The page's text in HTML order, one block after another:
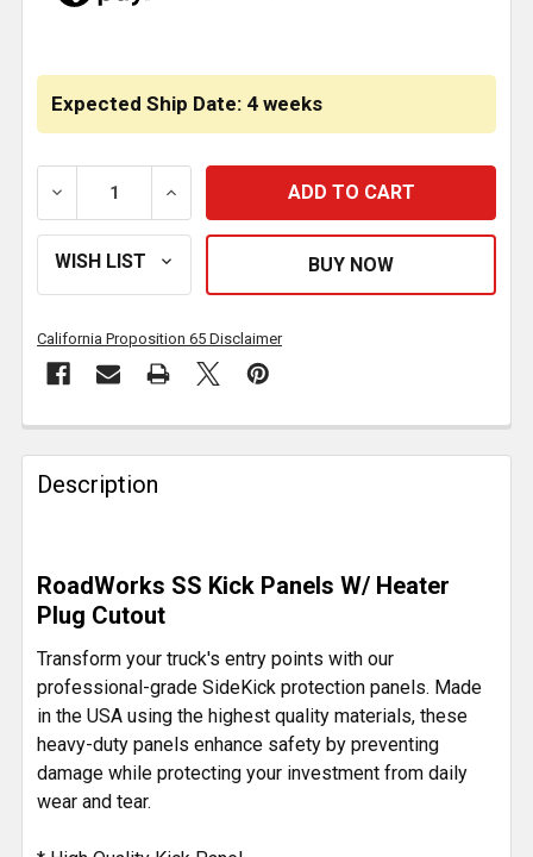
Expected Ship Date: 4 weeks
DECREASE QUANTITY OF STAINLESS STEEL KICK
INCREASE QUANTITY OF STAINLESS
California Proposition 65 Disclaimer
FREQUENTLY
BOUGHT
TOGETHER:
SELECT
ALL
ADD
TO CART
Description
RoadWorks SS Kick Panels W/ Heater
Plug Cutout
Transform your truck's entry points with our
professional-grade SideKick protection panels. Made
in the USA using the highest quality materials, these
heavy-duty panels enhance safety by preventing
damage while protecting your investment from daily
wear and tear.